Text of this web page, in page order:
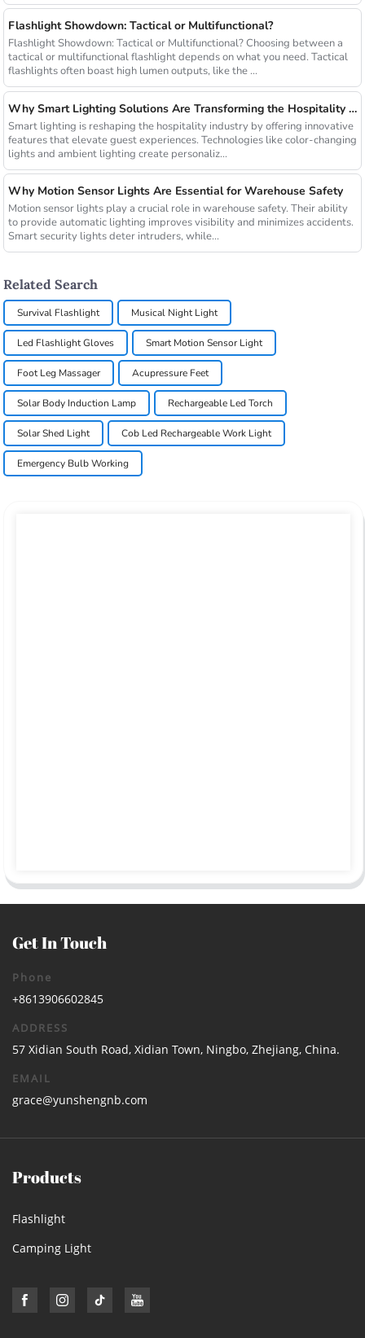
Flashlight Showdown: Tactical or Multifunctional?
Flashlight Showdown: Tactical or Multifunctional? Choosing between a
tactical or multifunctional flashlight depends on what you need. Tactical
flashlights often boast high lumen outputs, like the ...
Why Smart Lighting Solutions Are Transforming the Hospitality Sector
Smart lighting is reshaping the hospitality industry by offering innovative
features that elevate guest experiences. Technologies like color-changing
lights and ambient lighting create personaliz...
Why Motion Sensor Lights Are Essential for Warehouse Safety
Motion sensor lights play a crucial role in warehouse safety. Their ability
to provide automatic lighting improves visibility and minimizes accidents.
Smart security lights deter intruders, while...
Related Search
Survival Flashlight Musical Night Light
Led Flashlight Gloves Smart Motion Sensor Light
Foot Leg Massager Acupressure Feet
Solar Body Induction Lamp Rechargeable Led Torch
Solar Shed Light Cob Led Rechargeable Work Light
Emergency Bulb Working
Get In Touch
Phone
+8613906602845
ADDRESS
57 Xidian South Road, Xidian Town, Ningbo, Zhejiang, China.
EMAIL
grace@yunshengnb.com
Products
Flashlight
Camping Light